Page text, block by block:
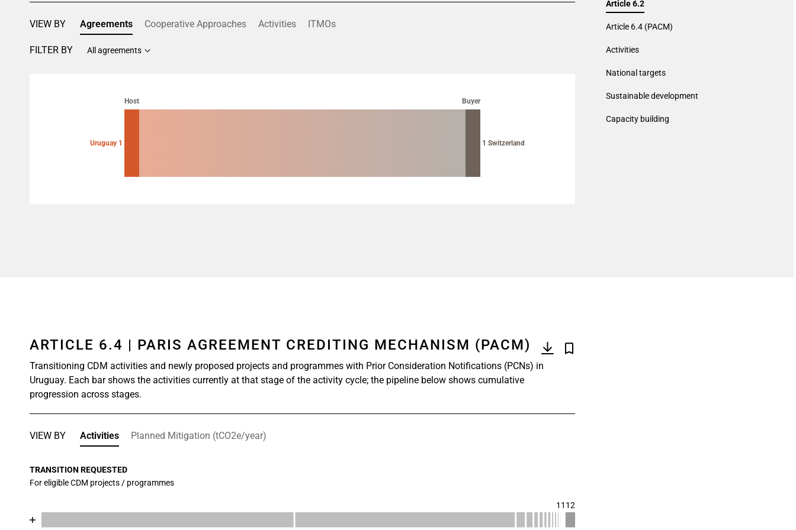
VIEW BY Agreements Cooperative Approaches Activities ITMOs
FILTER BY All agreements
View as data table, Chart
Host Buyer
Uruguay 1 1 Switzerland
ARTICLE 6.4 | PARIS AGREEMENT CREDITING MECHANISM (PACM)
Transitioning CDM activities and newly proposed projects and programmes with Prior Consideration Notifications (PCNs) in
Uruguay. Each bar shows the activities currently at that stage of the activity cycle; the pipeline below shows cumulative
progression across stages.
VIEW BY Activities Planned Mitigation (tCO2e/year)
TRANSITION REQUESTED
For eligible CDM projects / programmes
1112
Chart
Article 6.2
Article 6.4 (PACM)
Activities
National targets
Sustainable development
Capacity building